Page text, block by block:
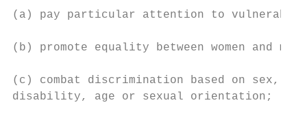
(a) pay particular attention to vulnerable
(b) promote equality between women and men,
(c) combat discrimination based on
disability, age or sexual orientation;